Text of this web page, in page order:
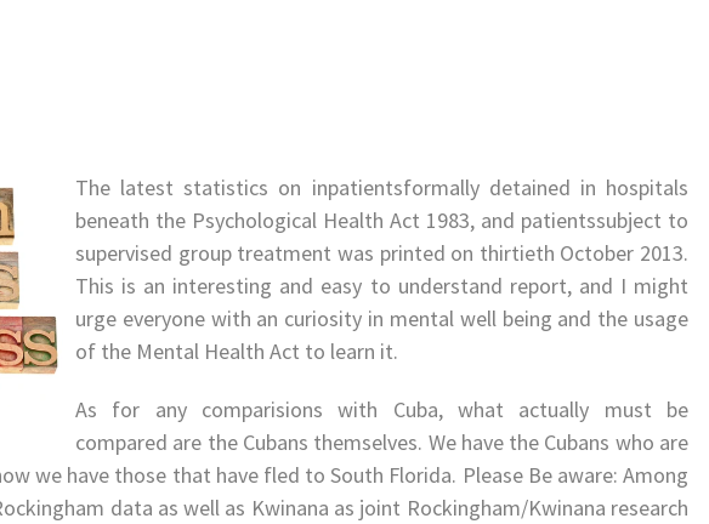
The latest statistics on inpatientsformally detained in hospitals
beneath the Psychological Health Act 1983, and patientssubject to
supervised group treatment was printed on thirtieth October 2013.
This is an interesting and easy to understand report, and I might
urge everyone with an curiosity in mental well being and the usage
of the Mental Health Act to learn it.
As for any comparisions with Cuba, what actually must be
compared are the Cubans themselves. We have the Cubans who are
we have those that have fled to South Florida. Please Be aware: Among
data as well as Kwinana as joint Rockingham/Kwinana research